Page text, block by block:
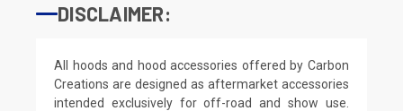
DISCLAIMER:
All hoods and hood accessories offered by Carbon
Creations are designed as aftermarket accessories
intended exclusively for off-road and show use.